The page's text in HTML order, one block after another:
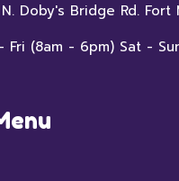
Doby's Bridge Rd. Fort
Fri (8am - 6pm) Sat -